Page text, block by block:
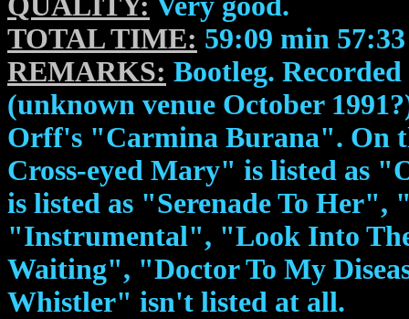
TOTAL TIME: 59:09 min
REMARKS: Bootleg.
(unknown venue October
Orff's "Carmina Burana". On
Cross-eyed Mary" is listed as
is listed as "Serenade To Her",
"Instrumental", "Look Into
Waiting", "Doctor To My
Whistler" isn't listed at all.